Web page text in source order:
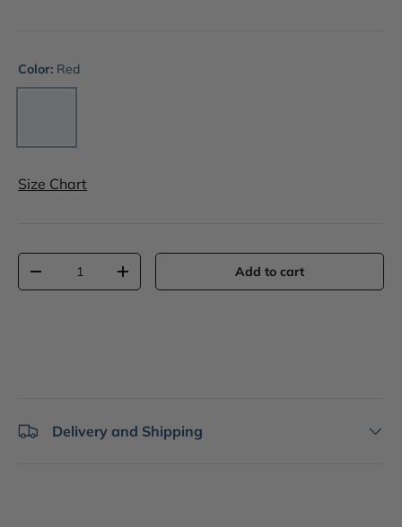
Color: Red
Red
Size Chart
Qty
-
+ Add to cart
Delivery and Shipping